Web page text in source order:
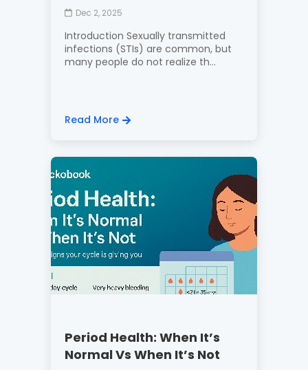
Dec 2, 2025
Introduction Sexually transmitted
infections (STIs) are common, but
many people do not realize th...
Read More
Period Health: When It’s
Normal Vs When It’s Not